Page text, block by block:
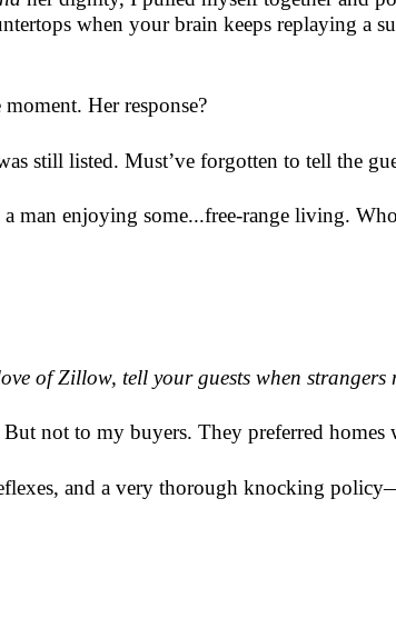
when your brain keeps replaying a
Her response?
still listed. Must’ve forgotten to tell the
man enjoying some...free-range living.
of Zillow, tell your guests when strangers
not to my buyers. They preferred homes
and a very thorough knocking